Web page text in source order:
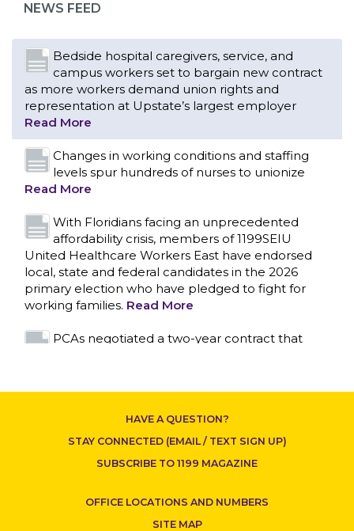
CONTACT US
NEWS FEED
Read More
Changes in working conditions and staffing
levels spur hundreds of nurses to unionize
Read More
With Floridians facing an unprecedented
affordability crisis, members of 1199SEIU
United Healthcare Workers East have endorsed
local, state and federal candidates in the 2026
primary election who have pledged to fight for
working families.
PCAs negotiated a two-year contract that
invests in caregivers and those we care for
Read More
1199SEIU unequivocally stands against the
federal government weaponizing the justice
system to intimidate healthcare providers to stop
providing life-saving gender affirming healthcare.
Nation’s Largest Healthcare Union w/300,000
New York, NY–After hours of round-the-clock
was reached at 5:30 a.m. this morning between
1199SEIU and the League of Voluntary Hospitals
HAVE A QUESTION?
STAY CONNECTED (EMAIL / TEXT SIGN UP)
SUBSCRIBE TO 1199 MAGAZINE
OFFICE LOCATIONS AND NUMBERS
SITE MAP